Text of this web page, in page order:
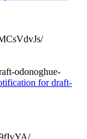
odonoghue-
for draft-